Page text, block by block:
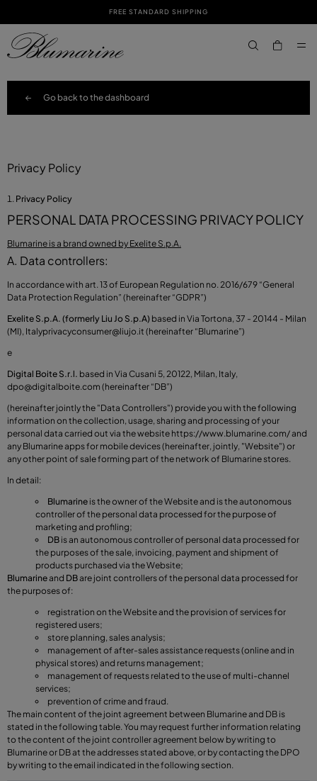
FREE STANDARD SHIPPING
Go back to the dashboard
Privacy Policy
Privacy Policy
PERSONAL DATA PROCESSING PRIVACY POLICY
Blumarine is a brand owned by Exelite S.p.A.
A. Data controllers:
In accordance with art. 13 of European Regulation no. 2016/679 “General
Data Protection Regulation” (hereinafter “GDPR”)
Exelite S.p.A. (formerly Liu Jo S.p.A) based in Via Tortona, 37 - 20144 - Milan
(MI), Italyprivacyconsumer@liujo.it (hereinafter “Blumarine”)
e
Digital Boite S.r.l. based in Via Cusani 5, 20122, Milan, Italy,
dpo@digitalboite.com (hereinafter “DB”)
(hereinafter jointly the "Data Controllers") provide you with the following
information on the collection, usage, sharing and processing of your
personal data carried out via the website https://www.blumarine.com/and
any Blumarine apps for mobile devices (hereinafter, jointly, "Website") or
any other point of sale forming part of the network of Blumarine stores.
In detail:
Blumarine is the owner of the Website and is the autonomous
controller of the personal data processed for the purpose of
marketing and profiling;
DB is an autonomous controller of personal data processed for
the purposes of the sale, invoicing, payment and shipment of
products purchased via the Website;
Blumarineand DBare joint controllers of the personal data processed for
the purposes of:
registration on the Website and the provision of services for
registered users;
store planning, sales analysis;
management of after-sales assistance requests (online and in
physical stores) and returns management;
management of requests related to the use of multi-channel
services;
prevention of crime and fraud.
The main content of the joint agreement between Blumarine and DB is
stated in the following table. You may request further information relating
to the content of the joint controller agreement below by writing to
Blumarine or DB at the addresses stated above, or by contacting the DPO
by writing to the email indicated in the following section.